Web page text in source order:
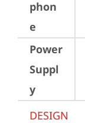
phon
e
Power
Suppl
y
DESIGN